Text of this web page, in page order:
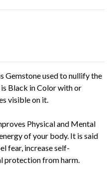
Gemstone used to nullify the
Black in Color with or
visible on it.
Physical and Mental
of your body. It is said
fear, increase self-
protection from harm.